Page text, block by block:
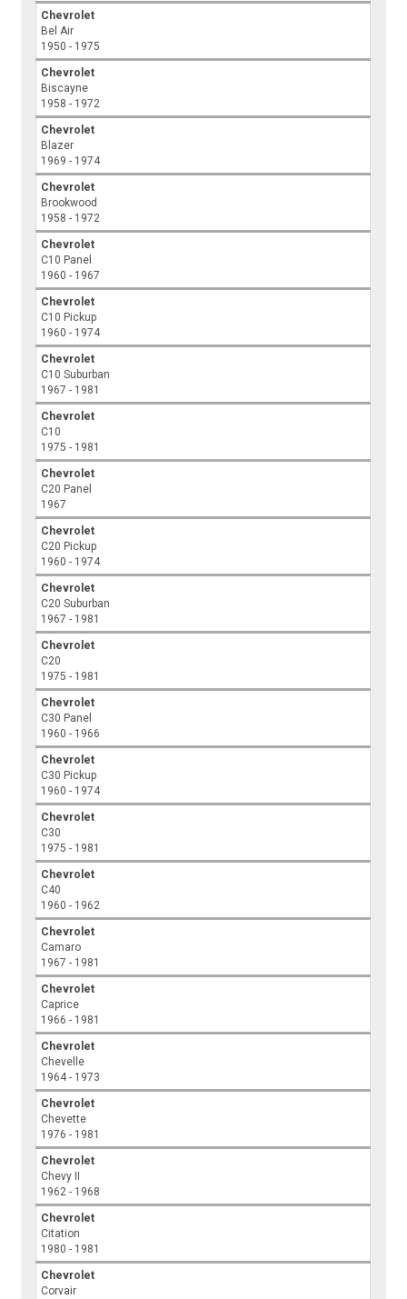
Chevrolet
Bel Air
1950 - 1975
Chevrolet
Biscayne
1958 - 1972
Chevrolet
Blazer
1969 - 1974
Chevrolet
Brookwood
1958 - 1972
Chevrolet
C10 Panel
1960 - 1967
Chevrolet
C10 Pickup
1960 - 1974
Chevrolet
C10 Suburban
1967 - 1981
Chevrolet
C10
1975 - 1981
Chevrolet
C20 Panel
1967
Chevrolet
C20 Pickup
1960 - 1974
Chevrolet
C20 Suburban
1967 - 1981
Chevrolet
C20
1975 - 1981
Chevrolet
C30 Panel
1960 - 1966
Chevrolet
C30 Pickup
1960 - 1974
Chevrolet
C30
1975 - 1981
Chevrolet
C40
1960 - 1962
Chevrolet
Camaro
1967 - 1981
Chevrolet
Caprice
1966 - 1981
Chevrolet
Chevelle
1964 - 1973
Chevrolet
Chevette
1976 - 1981
Chevrolet
Chevy II
1962 - 1968
Chevrolet
Citation
1980 - 1981
Chevrolet
Corvair